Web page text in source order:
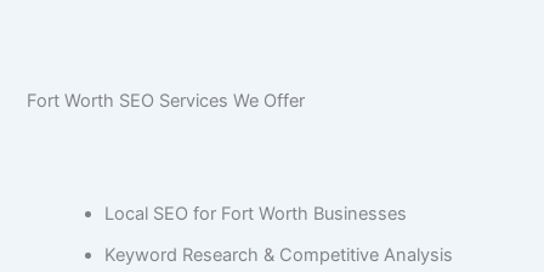
Fort Worth SEO Services We Offer
Local SEO for Fort Worth Businesses
Keyword Research & Competitive Analysis